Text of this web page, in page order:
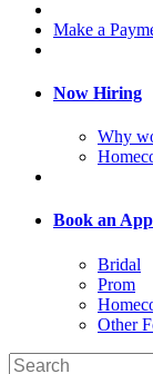
Make a
Now Hiring
Why
Book an
Bridal
Prom
Other